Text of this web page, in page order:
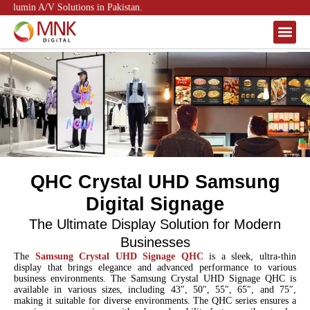
A/V Solutions in Pakistan.
QHC Crystal UHD Samsung
Digital Signage
The Ultimate Display Solution for Modern
Businesses
The Samsung Crystal UHD Signage QHC is a sleek, ultra-thin
display that brings elegance and advanced performance to various
business environments. The Samsung Crystal UHD Signage QHC is
available in various sizes, including 43″, 50″, 55″, 65″, and 75″,
making it suitable for diverse environments. The QHC series ensures a